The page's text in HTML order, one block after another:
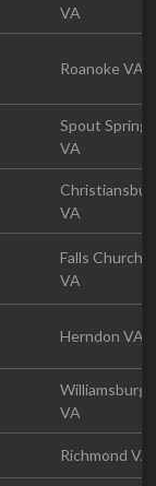
VA
Roanoke VA
Spout Spring
VA
VA
Falls Church
VA
Herndon VA
Williamsburg
VA
Richmond VA